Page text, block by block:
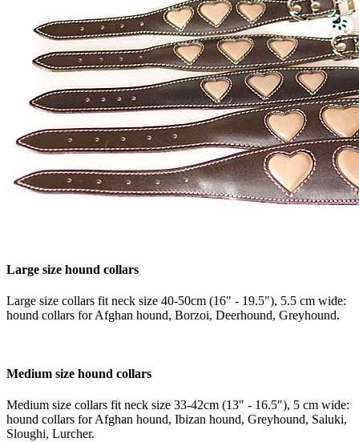
Large size hound collars
Large size collars fit neck size 40-50cm (16" - 19.5"), 5.5 cm wide:
hound collars for Afghan hound, Borzoi, Deerhound, Greyhound.
Medium size hound collars
Medium size collars fit neck size 33-42cm (13" - 16.5"), 5 cm wide:
hound collars for Afghan hound, Ibizan hound, Greyhound, Saluki,
Sloughi, Lurcher.